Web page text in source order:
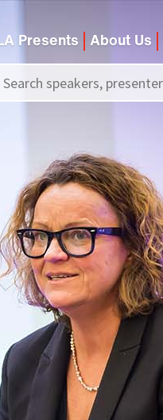
Presents About Us